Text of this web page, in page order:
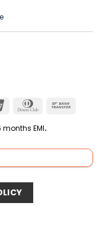
UnionPay
Dinners
EMI.